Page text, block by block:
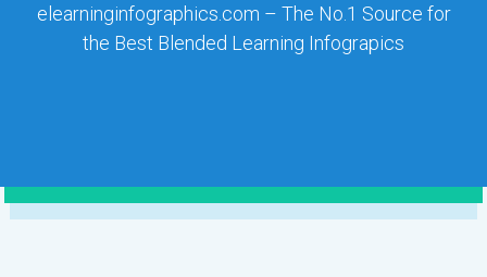
elearninginfographics.com – The No.1 Source for
the Best Blended Learning Infograpics